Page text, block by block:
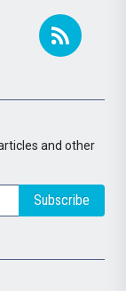
and other
Subscribe